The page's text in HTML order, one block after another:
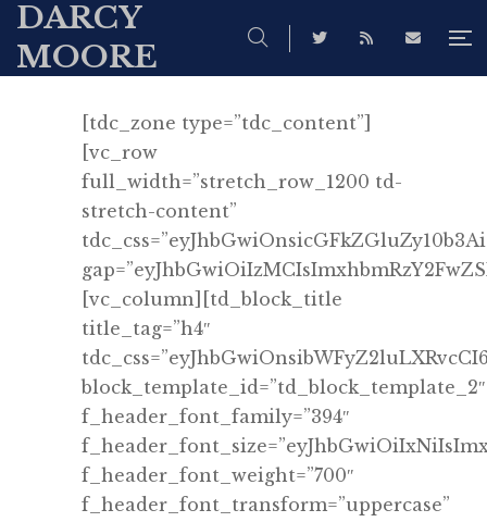
DARCY
MOORE
[tdc_zone type=”tdc_content”]
[vc_row
full_width=”stretch_row_1200 td-
stretch-content”
[vc_column][td_block_title
title_tag=”h4″
block_template_id=”td_block_template_2″
f_header_font_family=”394″
f_header_font_weight=”700″
f_header_font_transform=”uppercase”